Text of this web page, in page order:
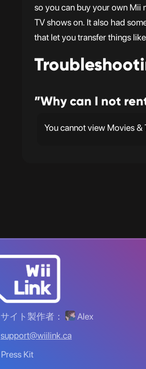
so you can buy your own Mii
TV shows on. It also had
that let you transfer things
”Why can I not
You cannot view Movies
サイト製作者：
Alex
support@wiilink.ca
Press Kit